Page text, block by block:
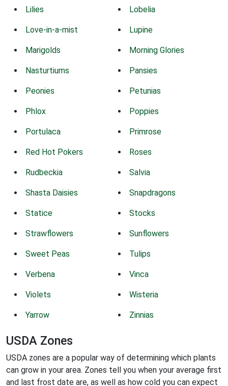
Lilies Lobelia
Love-in-a-mist Lupine
Marigolds Morning Glories
Nasturtiums Pansies
Peonies Petunias
Phlox Poppies
Portulaca Primrose
Red Hot Pokers Roses
Rudbeckia Salvia
Shasta Daisies Snapdragons
Statice Stocks
Strawflowers Sunflowers
Sweet Peas Tulips
Verbena Vinca
Violets Wisteria
Yarrow Zinnias
USDA Zones
USDA zones are a popular way of determining which plants
can grow in your area. Zones tell you when your average first
and last frost date are, as well as how cold you can expect